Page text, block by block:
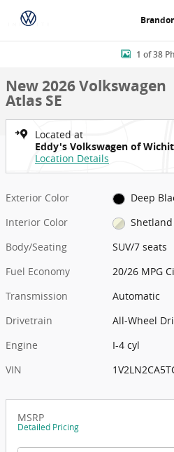
Skip to main content
New 2026 Volkswagen Atlas SE SUV
1 of 38
New 2026 Volkswagen
Atlas SE
Located at
Eddy's Volkswagen of
Location Details
Exterior Color
Deep
Interior Color
Body/Seating
SUV/7 seats
Fuel Economy
20/26 MPG
Transmission
Automatic
Drivetrain
All-Wheel
Engine
I-4 cyl
VIN
MSRP
Detailed Pricing